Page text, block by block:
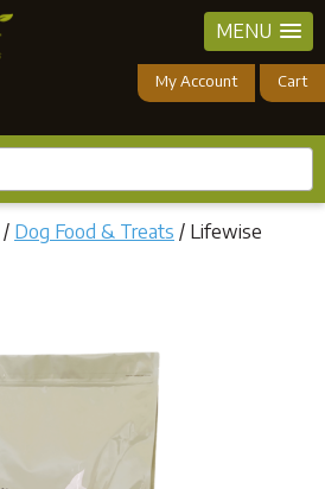
MENU
My Account Cart
/ Dog Food & Treats / Lifewise